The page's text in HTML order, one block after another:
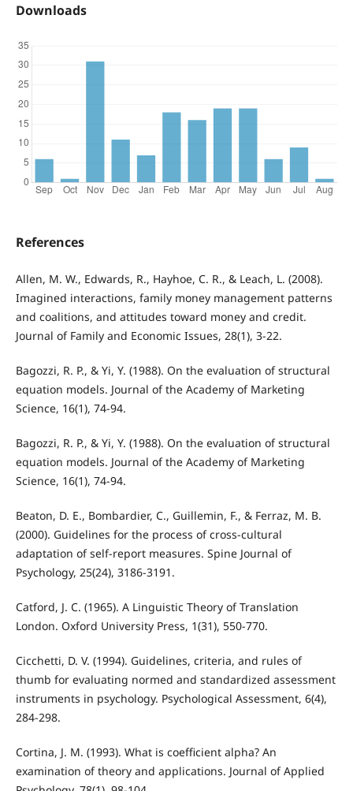
Downloads
References
Allen, M. W., Edwards, R., Hayhoe, C. R., & Leach, L. (2008).
Imagined interactions, family money management patterns
and coalitions, and attitudes toward money and credit.
Journal of Family and Economic Issues, 28(1), 3-22.
Bagozzi, R. P., & Yi, Y. (1988). On the evaluation of structural
equation models. Journal of the Academy of Marketing
Science, 16(1), 74-94.
Bagozzi, R. P., & Yi, Y. (1988). On the evaluation of structural
equation models. Journal of the Academy of Marketing
Science, 16(1), 74-94.
Beaton, D. E., Bombardier, C., Guillemin, F., & Ferraz, M. B.
(2000). Guidelines for the process of cross-cultural
adaptation of self-report measures. Spine Journal of
Psychology, 25(24), 3186-3191.
Catford, J. C. (1965). A Linguistic Theory of Translation
London. Oxford University Press, 1(31), 550-770.
Cicchetti, D. V. (1994). Guidelines, criteria, and rules of
thumb for evaluating normed and standardized assessment
instruments in psychology. Psychological Assessment, 6(4),
284-298.
Cortina, J. M. (1993). What is coefficient alpha? An
examination of theory and applications. Journal of Applied